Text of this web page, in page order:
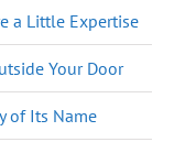
a Little Expertise
Your Door
of Its Name